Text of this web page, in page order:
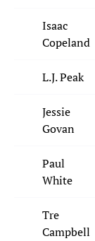
Isaac
Copeland
L.J. Peak
Jessie
Govan
Paul
White
Tre
Campbell